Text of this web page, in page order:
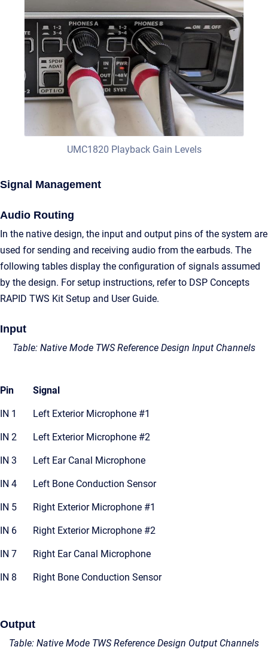
UMC1820 Playback Gain Levels
Signal Management
Audio Routing
In the native design, the input and output pins of the system are
used for sending and receiving audio from the earbuds. The
following tables display the configuration of signals assumed
by the design. For setup instructions, refer to DSP Concepts
RAPID TWS Kit Setup and User Guide.
Input
Table: Native Mode TWS Reference Design Input Channels
Pin Signal
IN 1 Left Exterior Microphone #1
IN 2 Left Exterior Microphone #2
IN 3 Left Ear Canal Microphone
IN 4 Left Bone Conduction Sensor
IN 5 Right Exterior Microphone #1
IN 6 Right Exterior Microphone #2
IN 7 Right Ear Canal Microphone
IN 8 Right Bone Conduction Sensor
Output
Table: Native Mode TWS Reference Design Output Channels